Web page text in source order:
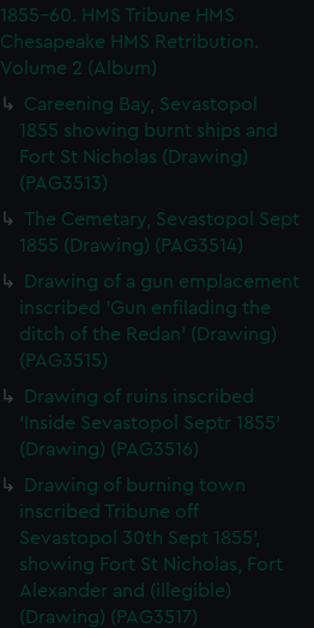
1855-60. HMS Tribune HMS
Chesapeake HMS Retribution.
Volume 2 (Album)
Careening Bay, Sevastopol
1855 showing burnt ships and
Fort St Nicholas (Drawing)
(PAG3513)
The Cemetary, Sevastopol Sept
1855 (Drawing) (PAG3514)
Drawing of a gun emplacement
inscribed 'Gun enfilading the
ditch of the Redan' (Drawing)
(PAG3515)
Drawing of ruins inscribed
'Inside Sevastopol Septr 1855'
(Drawing) (PAG3516)
Drawing of burning town
inscribed Tribune off
Sevastopol 30th Sept 1855',
showing Fort St Nicholas, Fort
Alexander and (illegible)
(Drawing) (PAG3517)